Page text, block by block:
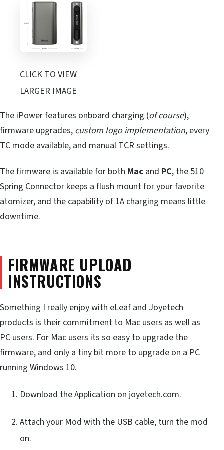
CLICK TO VIEW
LARGER IMAGE
The iPower features onboard charging (of course),
firmware upgrades, custom logo implementation, every
TC mode available, and manual TCR settings.
The firmware is available for both Mac and PC, the 510
Spring Connector keeps a flush mount for your favorite
atomizer, and the capability of 1A charging means little
downtime.
FIRMWARE UPLOAD
INSTRUCTIONS
Something I really enjoy with eLeaf and Joyetech
products is their commitment to Mac users as well as
PC users. For Mac users its so easy to upgrade the
firmware, and only a tiny bit more to upgrade on a PC
running Windows 10.
Download the Application on joyetech.com.
Attach your Mod with the USB cable, turn the mod
on.